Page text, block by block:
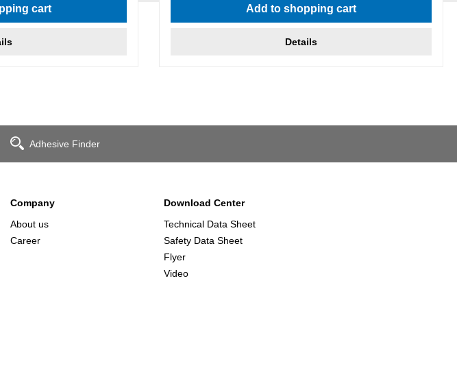
cart Add to shopping cart
Details
Adhesive Finder
Company
About us
Career
Download Center
Technical Data Sheet
Safety Data Sheet
Flyer
Video